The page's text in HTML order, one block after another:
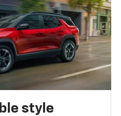
style